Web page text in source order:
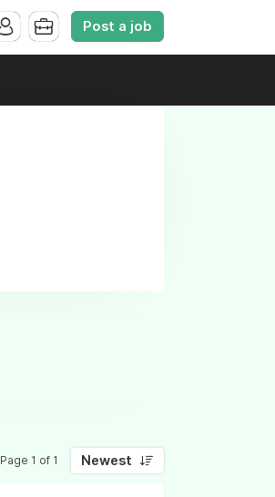
Post a job
Page 1 of 1 Newest